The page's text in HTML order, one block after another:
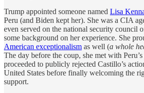
Trump appointed someone named Lisa
Peru (and Biden kept her). She was a CIA
even served on the national security council
some background on her experience. She
American exceptionalism as well (a whole
The day before the coup, she met with
proceeded to publicly rejected Castillo’s
United States before finally welcoming the
support.